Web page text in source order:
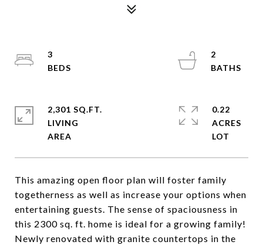
This amazing open floor plan will foster family
togetherness as well as increase your options when
entertaining guests. The sense of spaciousness in
this 2300 sq. ft. home is ideal for a growing family!
Newly renovated with granite countertops in the
3
2
2,301 SQ.FT.
LIVING
0.22
ACRES